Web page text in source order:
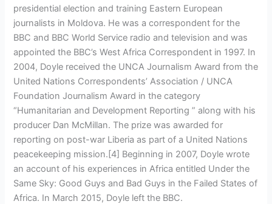
presidential election and training Eastern European
journalists in Moldova. He was a correspondent for the
BBC and BBC World Service radio and television and was
appointed the BBC’s West Africa Correspondent in 1997. In
2004, Doyle received the UNCA Journalism Award from the
United Nations Correspondents’ Association / UNCA
Foundation Journalism Award in the category
“Humanitarian and Development Reporting ” along with his
producer Dan McMillan. The prize was awarded for
reporting on post-war Liberia as part of a United Nations
peacekeeping mission.[4] Beginning in 2007, Doyle wrote
an account of his experiences in Africa entitled Under the
Same Sky: Good Guys and Bad Guys in the Failed States of
Africa. In March 2015, Doyle left the BBC.